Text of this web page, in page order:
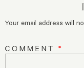
Your email address will
COMMENT *